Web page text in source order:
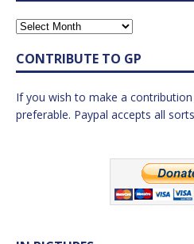
CONTRIBUTE TO GP
If you wish to make a
preferable. Paypal accepts all